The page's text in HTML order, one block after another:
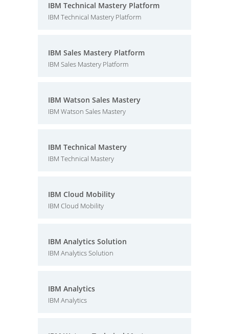
IBM Technical Mastery Platform
IBM Technical Mastery Platform
IBM Sales Mastery Platform
IBM Sales Mastery Platform
IBM Watson Sales Mastery
IBM Watson Sales Mastery
IBM Technical Mastery
IBM Technical Mastery
IBM Cloud Mobility
IBM Cloud Mobility
IBM Analytics Solution
IBM Analytics Solution
IBM Analytics
IBM Analytics